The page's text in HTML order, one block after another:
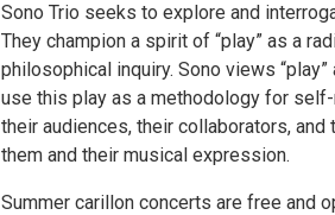
Sono Trio seeks to explore and
They champion a spirit of “play” as a
philosophical inquiry. Sono views
use this play as a methodology for
their audiences, their collaborators,
them and their musical expression.
Summer carillon concerts are free and